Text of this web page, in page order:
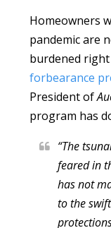
Homeowners
pandemic are
burdened right
forbearance
President of
program has
“The
feared in
has not
to the